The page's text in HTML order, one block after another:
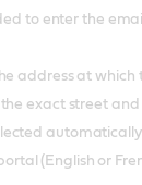
to enter the
at which
exact street
(English or